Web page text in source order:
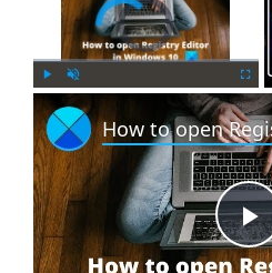
Video Player is loading.
l
y
n
m
t
F
u
l
l
s
c
r
Now Playing
P